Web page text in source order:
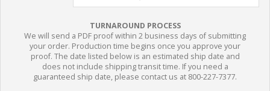
TURNAROUND PROCESS
We will send a PDF proof within 2 business days of submitting
your order. Production time begins once you approve your
proof. The date listed below is an estimated ship date and
does not include shipping transit time. If you need a
guaranteed ship date, please contact us at 800-227-7377.